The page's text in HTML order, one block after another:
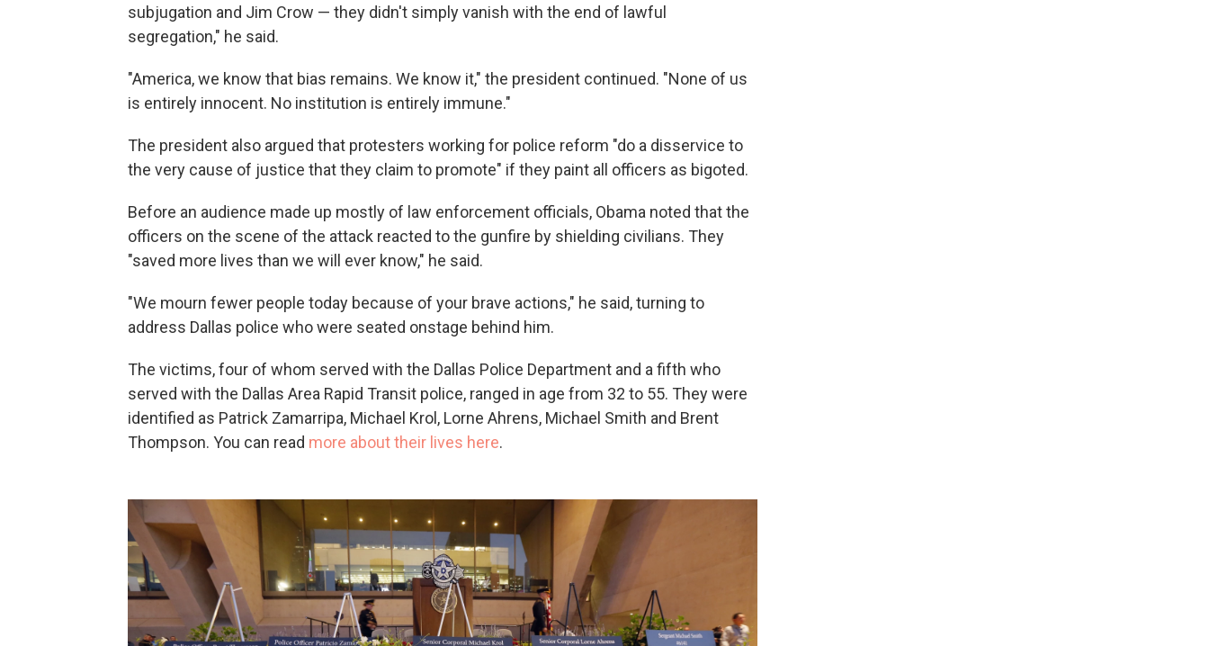
subjugation and Jim Crow — they didn't simply vanish with the end of lawful
segregation," he said.
"America, we know that bias remains. We know it," the president continued. "None of us
is entirely innocent. No institution is entirely immune."
The president also argued that protesters working for police reform "do a disservice to
the very cause of justice that they claim to promote" if they paint all officers as bigoted.
Before an audience made up mostly of law enforcement officials, Obama noted that the
officers on the scene of the attack reacted to the gunfire by shielding civilians. They
"saved more lives than we will ever know," he said.
"We mourn fewer people today because of your brave actions," he said, turning to
address Dallas police who were seated onstage behind him.
The victims, four of whom served with the Dallas Police Department and a fifth who
served with the Dallas Area Rapid Transit police, ranged in age from 32 to 55. They were
identified as Patrick Zamarripa, Michael Krol, Lorne Ahrens, Michael Smith and Brent
Thompson. You can read more about their lives here.